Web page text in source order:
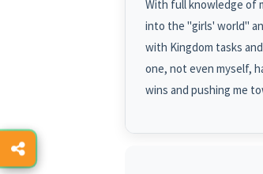
With full knowledge of
into the "girls' world"
with Kingdom tasks
one, not even myself,
wins and pushing me